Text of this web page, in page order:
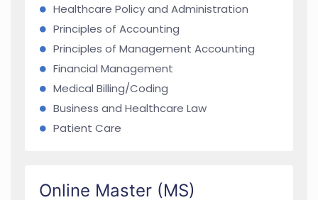
Healthcare Policy and Administration
Principles of Accounting
Principles of Management Accounting
Financial Management
Medical Billing/Coding
Business and Healthcare Law
Patient Care
Online Master (MS)